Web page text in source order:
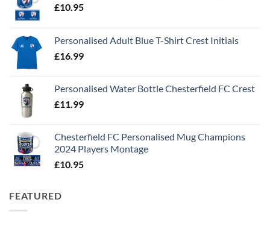
£10.95
Personalised Adult Blue T-Shirt Crest Initials
£16.99
Personalised Water Bottle Chesterfield FC Crest
£11.99
Chesterfield FC Personalised Mug Champions
2024 Players Montage
£10.95
FEATURED